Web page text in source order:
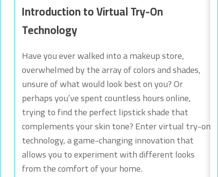
Introduction to Virtual Try-On
Technology
Have you ever walked into a makeup store,
overwhelmed by the array of colors and shades,
unsure of what would look best on you? Or
perhaps you’ve spent countless hours online,
trying to find the perfect lipstick shade that
complements your skin tone? Enter virtual try-on
technology, a game-changing innovation that
allows you to experiment with different looks
from the comfort of your home.